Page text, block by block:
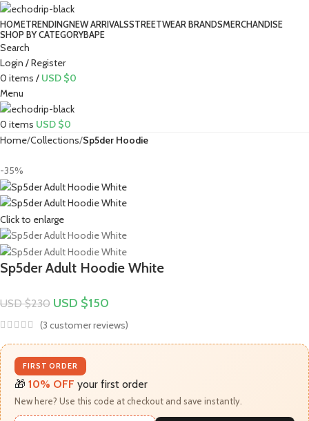
HOMETRENDINGNEW ARRIVALSSTREETWEAR BRANDSMERCHANDISE
SHOP BY CATEGORYBAPE​
Search
Login / Register
0 items / USD $0
Menu
0 items USD $0
Home Collections Sp5der Hoodie
-35%
Click to enlarge
Sp5der Adult Hoodie White
USD $230 USD $150
(3 customer reviews)
FIRST ORDER
🎁 10% OFF your first order
New here? Use this code at checkout and save instantly.